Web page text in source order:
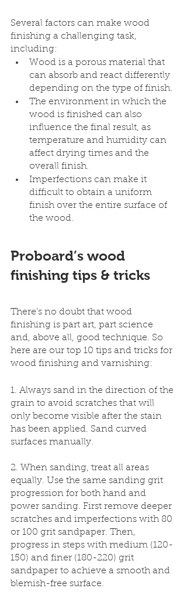
Several factors can make wood
finishing a challenging task,
including:
Wood is a porous material that
can absorb and react differently
depending on the type of finish.
The environment in which the
wood is finished can also
influence the final result, as
temperature and humidity can
affect drying times and the
overall finish.
Imperfections can make it
difficult to obtain a uniform
finish over the entire surface of
the wood.
Proboard’s wood
finishing tips & tricks
There’s no doubt that wood
finishing is part art, part science
and, above all, good technique. So
here are our top 10 tips and tricks for
wood finishing and varnishing:
1. Always sand in the direction of the
grain to avoid scratches that will
only become visible after the stain
has been applied. Sand curved
surfaces manually.
2. When sanding, treat all areas
equally. Use the same sanding grit
progression for both hand and
power sanding. First remove deeper
scratches and imperfections with 80
or 100 grit sandpaper. Then,
progress in steps with medium (120-
150) and finer (180-220) grit
sandpaper to achieve a smooth and
blemish-free surface.